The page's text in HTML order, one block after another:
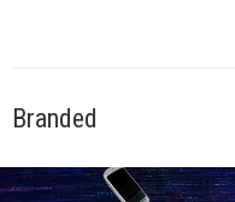
Branded